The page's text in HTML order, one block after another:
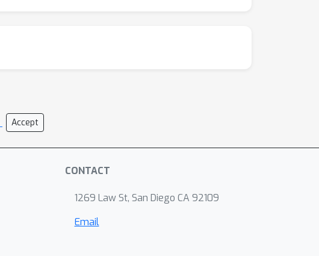
Accept
CONTACT
1269 Law St, San Diego CA 92109
Email